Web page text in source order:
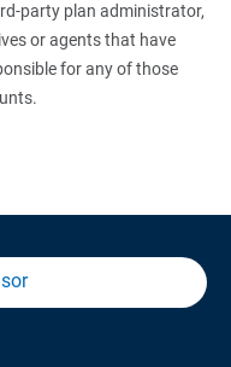
plan administrator,
or agents that have
for any of those